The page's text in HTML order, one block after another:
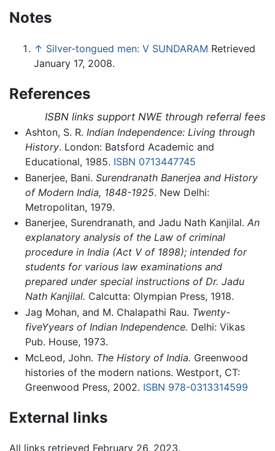
Notes
↑ Silver-tongued men: V SUNDARAM Retrieved
January 17, 2008.
References
ISBN links support NWE through referral fees
Ashton, S. R. Indian Independence: Living through
History. London: Batsford Academic and
Educational, 1985. ISBN 0713447745
Banerjee, Bani. Surendranath Banerjea and History
of Modern India, 1848-1925. New Delhi:
Metropolitan, 1979.
Banerjee, Surendranath, and Jadu Nath Kanjilal. An
explanatory analysis of the Law of criminal
procedure in India (Act V of 1898); intended for
students for various law examinations and
prepared under special instructions of Dr. Jadu
Nath Kanjilal. Calcutta: Olympian Press, 1918.
Jag Mohan, and M. Chalapathi Rau. Twenty-
fiveYyears of Indian Independence. Delhi: Vikas
Pub. House, 1973.
McLeod, John. The History of India. Greenwood
histories of the modern nations. Westport, CT:
Greenwood Press, 2002. ISBN 978-0313314599
External links
All links retrieved February 26, 2023.